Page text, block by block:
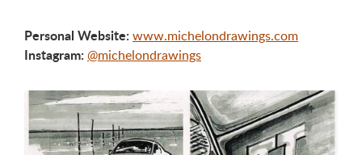
Personal Website: www.michelondrawings.com
Instagram: @michelondrawings